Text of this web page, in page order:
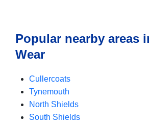
Popular nearby areas
Wear
Cullercoats
Tynemouth
North Shields
South Shields